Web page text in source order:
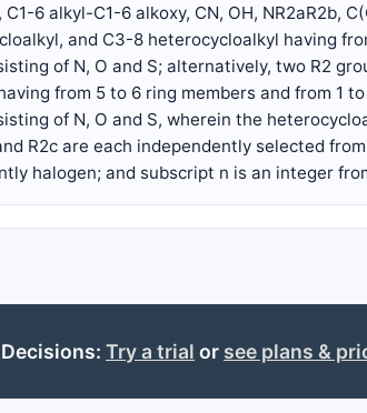
6 alkyl-C1-6 alkoxy, CN, OH, NR2aR2b,
and C3-8 heterocycloalkyl having
of N, O and S; alternatively, two R2
from 5 to 6 ring members and from 1
of N, O and S, wherein the
R2c are each independently selected
halogen; and subscript n is an integer
Try a trial or see plans &